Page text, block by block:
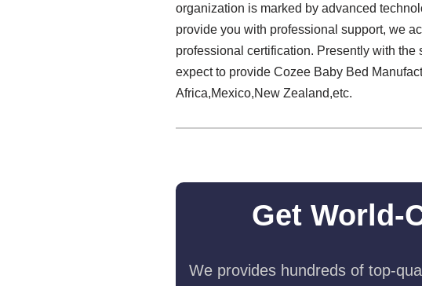
organization is marked by advanced
provide you with professional support, we
professional certification. Presently with
expect to provide Cozee Baby Bed
Africa,Mexico,New Zealand,etc.
Get World-
We provides hundreds of top-